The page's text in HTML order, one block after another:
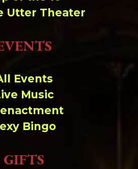
Utter Theater
Events
Music
Bingo
GIFTS